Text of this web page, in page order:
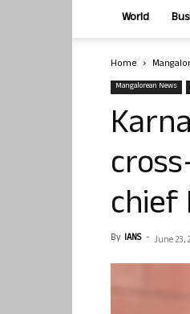
World
Home
Mangalorean News
chief
By IANS - June 23,